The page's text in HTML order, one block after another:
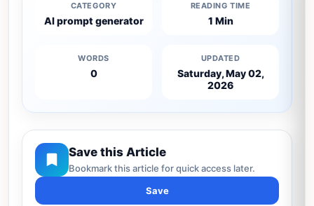
CATEGORY
AI prompt generator
READING TIME
1 Min
WORDS
0
UPDATED
Saturday, May 02,
2026
Save this Article
Bookmark this article for quick access later.
Save